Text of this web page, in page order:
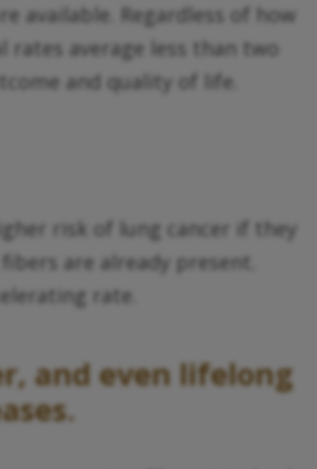
available. Regardless of how
average less than two
and quality of life.
risk of lung cancer if they
are already present.
rate.
and even lifelong